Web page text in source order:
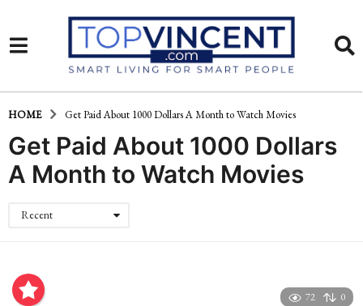
HOME Get Paid About 1000 Dollars A Month to Watch Movies
Get Paid About 1000 Dollars
A Month to Watch Movies
Recent
72 0